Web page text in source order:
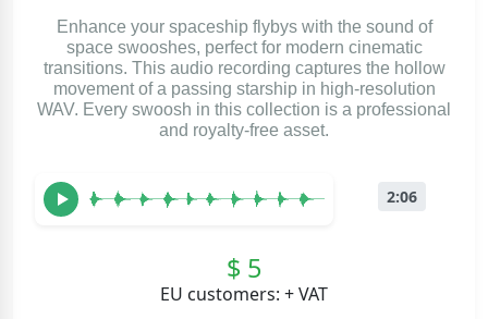
Enhance your spaceship flybys with the sound of
space swooshes, perfect for modern cinematic
transitions. This audio recording captures the hollow
movement of a passing starship in high-resolution
WAV. Every swoosh in this collection is a professional
and royalty-free asset.
2:06
$ 5
EU customers: + VAT